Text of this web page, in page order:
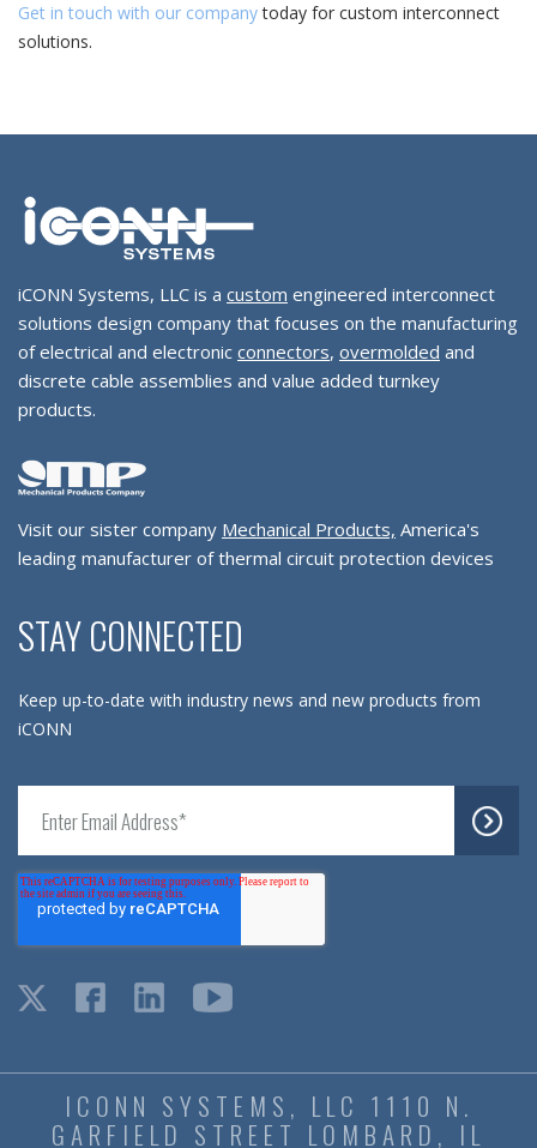
Get in touch with our companytoday for custom interconnect
solutions.
iCONN Systems, LLC is a custom engineered interconnect
solutions design company that focuses on the manufacturing
of electrical and electronic connectors, overmolded and
discrete cable assemblies and value added turnkey
products.
Visit our sister company Mechanical Products, America's
leading manufacturer of thermal circuit protection devices
STAY CONNECTED
Keep up-to-date with industry news and new products from
iCONN
ICONN SYSTEMS, LLC 1110 N.
GARFIELD STREET LOMBARD, IL